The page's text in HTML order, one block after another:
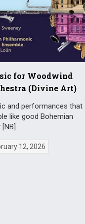
for Woodwind
(Divine Art)
and performances that
like good Bohemian
[NB]
12, 2026